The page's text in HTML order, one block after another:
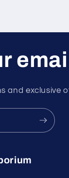
and exclusive